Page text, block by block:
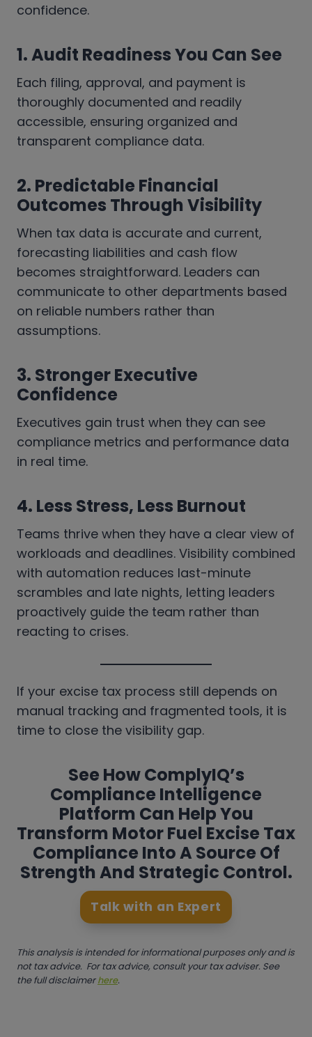
confidence.
1.Audit Readiness You Can See
Each filing, approval, and payment is
thoroughly documented and readily
accessible, ensuring organized and
transparent compliance data.
2. Predictable Financial
Outcomes Through Visibility
When tax data is accurate and current,
forecasting liabilities and cash flow
becomes straightforward. Leaders can
communicate to other departments based
on reliable numbers rather than
assumptions.
3. Stronger Executive
Confidence
Executives gain trust when they can see
compliance metrics and performance data
in real time.
4. Less Stress, Less Burnout
Teams thrive when they have a clear view of
workloads and deadlines. Visibility combined
with automation reduces last-minute
scrambles and late nights, letting leaders
proactively guide the team rather than
reacting to crises.
If your excise tax process still depends on
manual tracking and fragmented tools, it is
time to close the visibility gap.
See How ComplyIQ’s
Compliance Intelligence
Platform Can Help You
Transform Motor Fuel Excise Tax
Compliance Into A Source Of
Strength And Strategic Control.
Talk with an Expert
This analysis is intended for informational purposes only and is
not tax advice. For tax advice, consult your tax adviser. See
the full disclaimerhere.